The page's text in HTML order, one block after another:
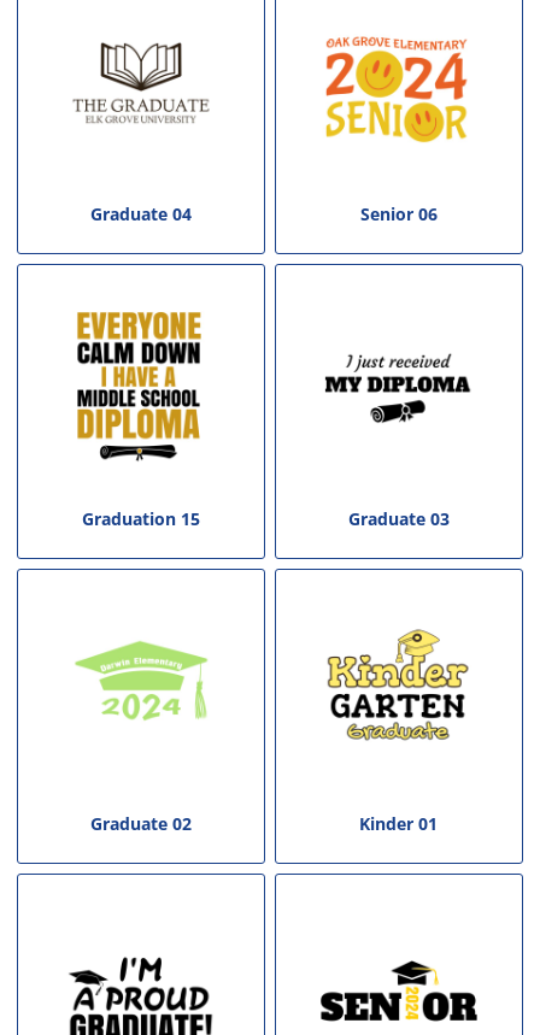
Graduate 04 Senior 06
Graduation 15 Graduate 03
Graduate 02 Kinder 01